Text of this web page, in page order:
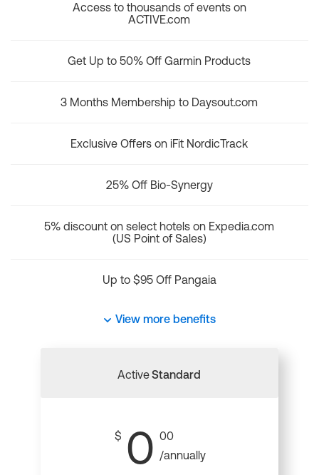
Access to thousands of events on
ACTIVE.com
Get Up to 50% Off Garmin Products
3 Months Membership to Daysout.com
Exclusive Offers on iFit NordicTrack
25% Off Bio-Synergy
5% discount on select hotels on Expedia.com
(US Point of Sales)
Up to $95 Off Pangaia
View more benefits
ActiveStandard
$ 0 00
/annually